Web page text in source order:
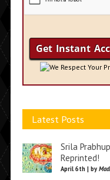
We Respect Your
Latest Posts
Srila
Reprinted!
April 6th | by